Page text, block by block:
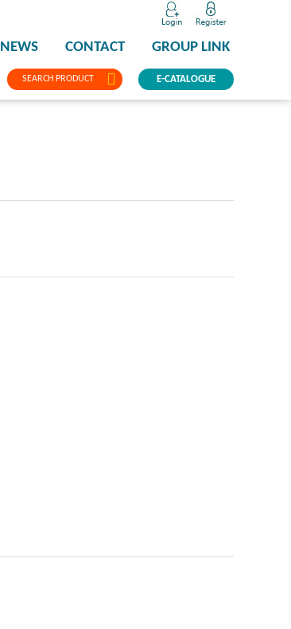
SEARCH PRODUCT
NEWS CONTACT GROUP LINK
E-CATALOGUE